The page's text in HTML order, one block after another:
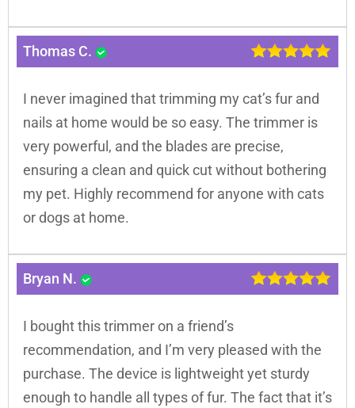
Thomas C.
I never imagined that trimming my cat’s fur and
nails at home would be so easy. The trimmer is
very powerful, and the blades are precise,
ensuring a clean and quick cut without bothering
my pet. Highly recommend for anyone with cats
or dogs at home.
Bryan N.
I bought this trimmer on a friend’s
recommendation, and I’m very pleased with the
purchase. The device is lightweight yet sturdy
enough to handle all types of fur. The fact that it’s